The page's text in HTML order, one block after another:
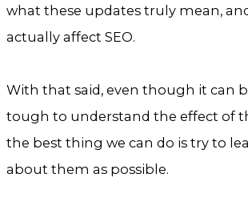
what these updates truly mean,
actually affect SEO.
With that said, even though it can
tough to understand the effect of
the best thing we can do is try to
about them as possible.